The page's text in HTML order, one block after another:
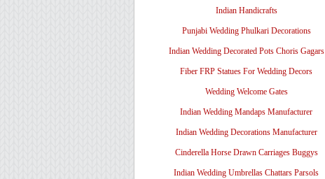
Indian Handicrafts
Punjabi Wedding Phulkari Decorations
Indian Wedding Decorated Pots Choris Gagars
Fiber FRP Statues For Wedding Decors
Wedding Welcome Gates
Indian Wedding Mandaps Manufacturer
Indian Wedding Decorations Manufacturer
Cinderella Horse Drawn Carriages Buggys
Indian Wedding Umbrellas Chattars Parsols